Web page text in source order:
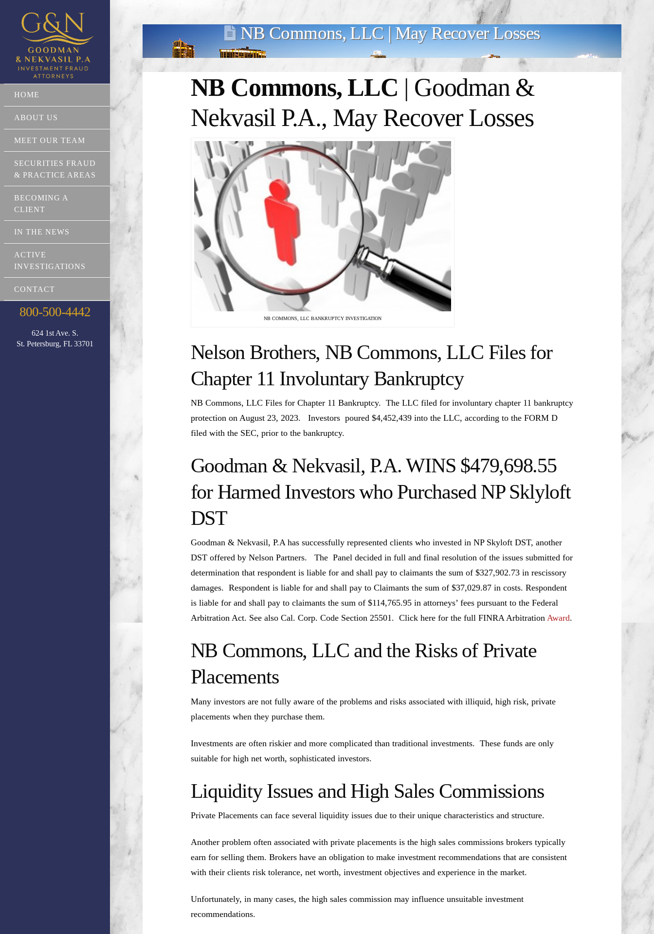
HOME
ABOUT US
MEET OUR TEAM
SECURITIES FRAUD
& PRACTICE AREAS
BECOMING A
CLIENT
IN THE NEWS
ACTIVE
INVESTIGATIONS
CONTACT
800-500-4442
624 1st Ave. S.
St. Petersburg, FL 33701
NB Commons, LLC | May Recover Losses
NB Commons, LLC | Goodman &
Nekvasil P.A., May Recover Losses
NB COMMONS, LLC BANKRUPTCY INVESTIGATION
Nelson Brothers, NB Commons, LLC Files for
Chapter 11 Involuntary Bankruptcy
NB Commons, LLC Files for Chapter 11 Bankruptcy. The LLC filed for involuntary chapter 11 bankruptcy
protection on August 23, 2023. Investors poured $4,452,439into the LLC, according to the FORM D
filed with the SEC, prior to the bankruptcy.
Goodman & Nekvasil, P.A. WINS $479,698.55
for Harmed Investors who Purchased NP Sklyloft
DST
Goodman & Nekvasil, P.A has successfully represented clients who invested in NP Skyloft DST, another
DST offered by Nelson Partners. The Panel decided in full and final resolution of the issues submitted for
determination that respondent is liable for and shall pay to claimants the sum of $327,902.73 in rescissory
damages. Respondent is liable for and shall pay to Claimants the sum of $37,029.87 in costs. Respondent
is liable for and shall pay to claimants the sum of $114,765.95 in attorneys’ fees pursuant to the Federal
Arbitration Act. See also Cal. Corp. Code Section 25501. Click here for the full FINRA Arbitration Award.
NB Commons, LLC and the Risks of Private
Placements
Many investors are not fully aware of the problems and risks associated with illiquid, high risk, private
placements when they purchase them.
Investments are often riskier and more complicated than traditional investments. These funds are only
suitable for high net worth, sophisticated investors.
Liquidity Issues and High Sales Commissions
Private Placements can face several liquidity issues due to their unique characteristics and structure.
Another problem often associated with private placements is the high sales commissions brokers typically
earn for selling them. Brokers have an obligation to make investment recommendations that are consistent
with their clients risk tolerance, net worth, investment objectives and experience in the market.
Unfortunately, in many cases, the high sales commission may influence unsuitable investment
recommendations.